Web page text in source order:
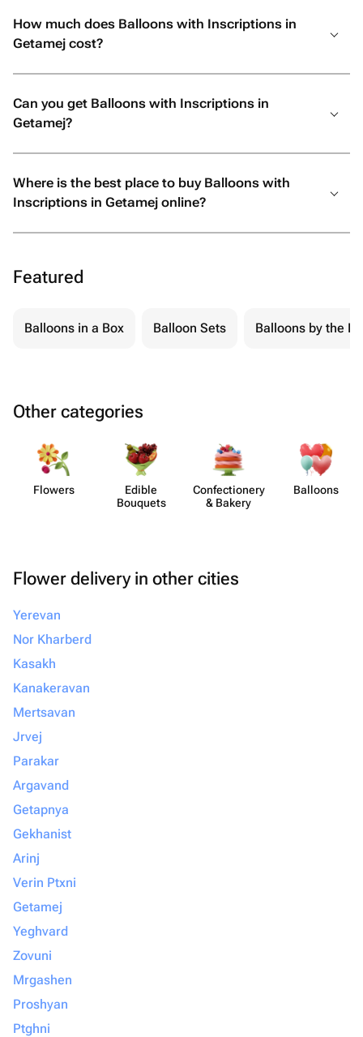
How much does Balloons with Inscriptions in
Getamej cost?
Can you get Balloons with Inscriptions in
Getamej?
Where is the best place to buy Balloons with
Inscriptions in Getamej online?
Featured
Balloons in a Box Balloon Sets Balloons by the
Other categories
Flowers
Edible
Bouquets
Confect​ionery
& Bakery
Balloons
Flower delivery in other cities
Yerevan
Nor Kharberd
Kasakh
Kanakeravan
Mertsavan
Jrvej
Parakar
Argavand
Getapnya
Gekhanist
Arinj
Verin Ptxni
Getamej
Yeghvard
Zovuni
Mrgashen
Proshyan
Ptghni